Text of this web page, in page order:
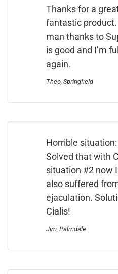
Thanks for a
fantastic
man thanks to
is good and I’m
again.
Theo, Springfield
Horrible situation:
Solved that with
situation #2 now
also suffered
ejaculation.
Cialis!
Jim, Palmdale